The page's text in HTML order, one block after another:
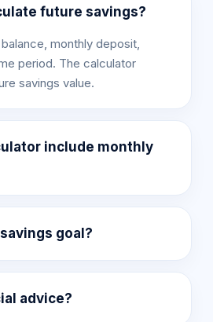
future savings?
monthly deposit,
period. The calculator
savings value.
include monthly
goal?
advice?